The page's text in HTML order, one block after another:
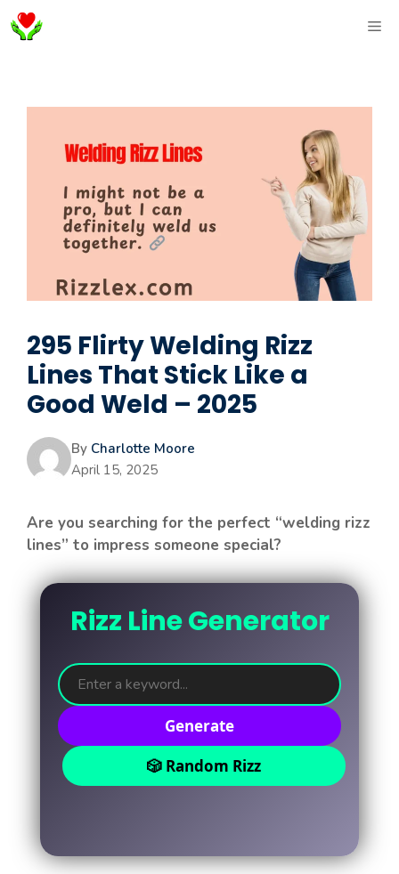
Skip
to
295 Flirty Welding Rizz
Lines That Stick Like a
Good Weld – 2025
By Charlotte Moore
April 15, 2025
Are you searching for the perfect “welding rizz
lines” to impress someone special?
Rizz Line Generator
Generate
🎲 Random Rizz